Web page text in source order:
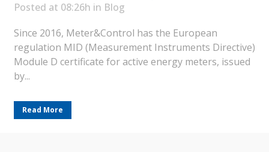
Posted at 08:26h in Blog
Since 2016, Meter&Control has the European
regulation MID (Measurement Instruments Directive)
Module D certificate for active energy meters, issued
by...
Read More